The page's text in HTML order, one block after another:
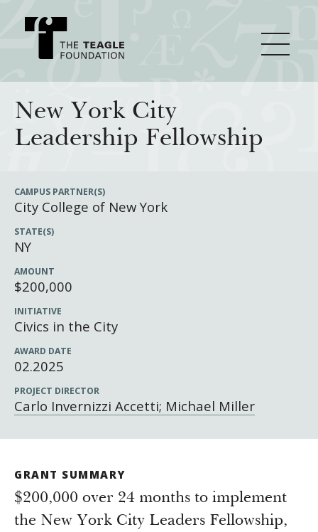
About Teagle
Staff
Board
Annual Reports
Cornerstone: Learning for Living
Knowledge for Freedom
Civics in the City
How We Grant
Profiles of Grantees
Grants Database
Resources
How & Why I Teach This Text
Past Initiatives
Newsroom
New York City
Leadership Fellowship
CAMPUS PARTNER(S)
City College of New York
STATE(S)
NY
AMOUNT
$200,000
INITIATIVE
Civics in the City
AWARD DATE
02.2025
PROJECT DIRECTOR
Carlo Invernizzi Accetti; Michael Miller
GRANT SUMMARY
$200,000 over 24 months to implement
the New York City Leaders Fellowship,